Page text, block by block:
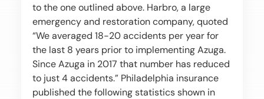
to the one outlined above. Harbro, a large
emergency and restoration company, quoted
“We averaged 18-20 accidents per year for
the last 8 years prior to implementing Azuga.
Since Azuga in 2017 that number has reduced
to just 4 accidents.” Philadelphia insurance
published the following statistics shown in